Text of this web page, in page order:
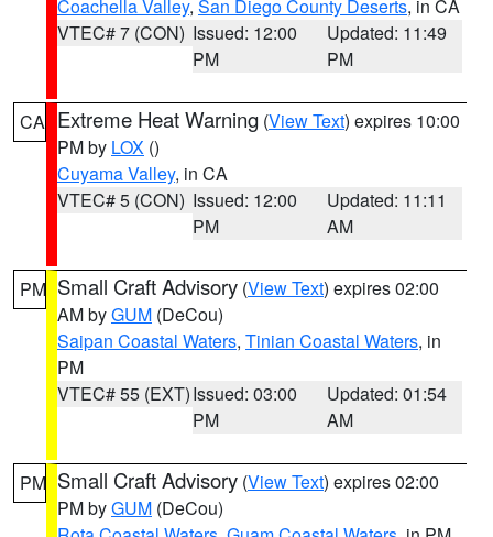
Coachella Valley, San Diego County Deserts, in CA
VTEC# 7 (CON) Issued: 12:00
PM
Updated: 11:49
PM
CA Extreme Heat Warning (View Text) expires 10:00
PM by LOX ()
Cuyama Valley, in CA
VTEC# 5 (CON) Issued: 12:00
PM
Updated: 11:11
AM
PM Small Craft Advisory (View Text) expires 02:00
AM byGUM (DeCou)
Saipan Coastal Waters, Tinian Coastal Waters, in
PM
VTEC# 55 (EXT)Issued: 03:00
PM
Updated: 01:54
AM
PM Small Craft Advisory (View Text) expires 02:00
PM byGUM (DeCou)